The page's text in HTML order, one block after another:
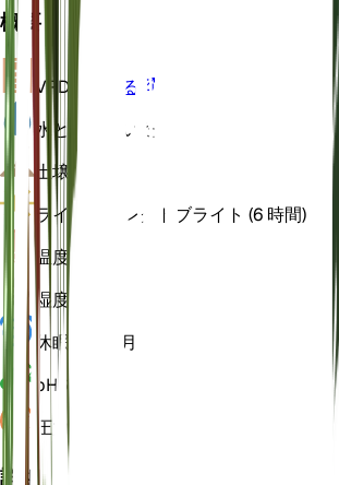
概要
VPD 計算する
水 とても乾いた
土壌 砂の
ライト
ダイレクトブライト (6 時間)
温度15
湿度
休眠状態
4 月
pH6.5
圧力
詳細